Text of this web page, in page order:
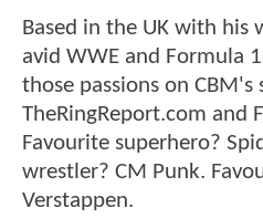
Based in the UK with his
avid WWE and Formula
those passions on CBM's
TheRingReport.com and
Favourite superhero?
wrestler? CM Punk.
Verstappen.